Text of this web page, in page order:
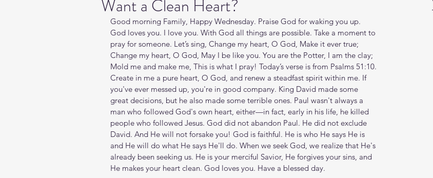
Want a Clean Heart?
Good morning Family, Happy Wednesday. Praise God for waking you up.
God loves you. I love you. With God all things are possible. Take a moment to
pray for someone. Let’s sing, Change my heart, O God, Make it ever true;
Change my heart, O God, May I be like you. You are the Potter, I am the clay;
Mold me and make me, This is what I pray! Today’s verse is from Psalms 51:10.
Create in me a pure heart, O God, and renew a steadfast spirit within me. If
you've ever messed up, you're in good company. King David made some
great decisions, but he also made some terrible ones. Paul wasn't always a
man who followed God's own heart, either—in fact, early in his life, he killed
people who followed Jesus. God did not abandon Paul. He did not exclude
David. And He will not forsake you! God is faithful. He is who He says He is
and He will do what He says He'll do. When we seek God, we realize that He's
already been seeking us. He is your merciful Savior, He forgives your sins, and
He makes your heart clean. God loves you. Have a blessed day.